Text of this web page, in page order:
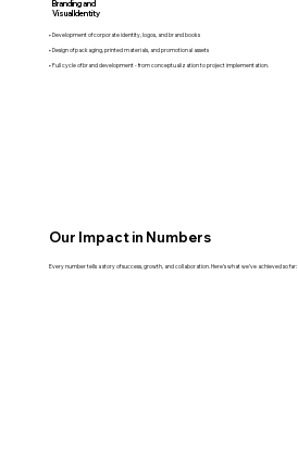
Branding and
Visual Identity
• Development of corporate identity, logos, and brand books
• Design of packaging, printed materials, and promotional assets
• Full cycle of brand development - from conceptualization to project implementation.
Our Impact in Numbers
Every number tells a story of success, growth, and collaboration. Here’s what we’ve achieved so far: